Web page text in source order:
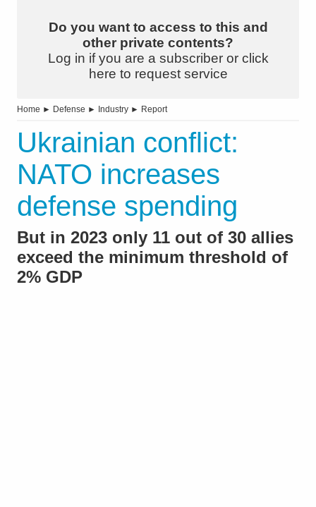
Do you want to access to this and
other private contents?
Log in if you are a subscriber or click
here to request service
Home ► Defense ► Industry ► Report
Ukrainian conflict:
NATO increases
defense spending
But in 2023 only 11 out of 30 allies
exceed the minimum threshold of
2% GDP